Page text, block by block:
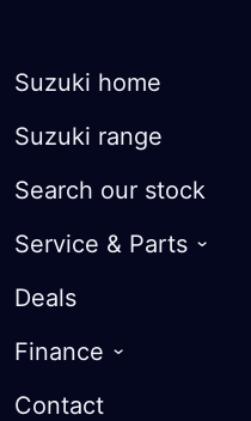
Suzuki home
Suzuki range
Search our stock
Service & Parts
Roadside Assist
Warranty
Deals
Finance
Finance Options
Contact